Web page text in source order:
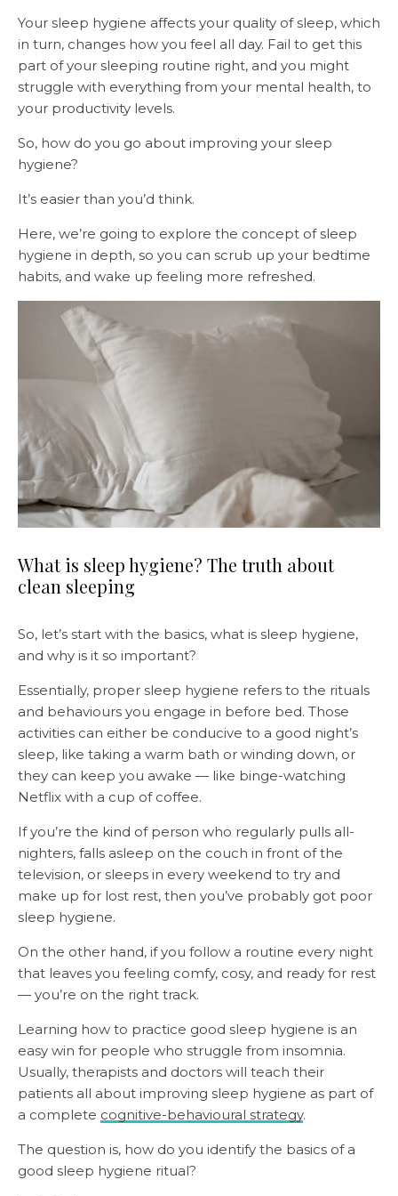
Your sleep hygiene affects your quality of sleep, which
in turn, changes how you feel all day. Fail to get this
part of your sleeping routine right, and you might
struggle with everything from your mental health, to
your productivity levels.
So, how do you go about improving your sleep
hygiene?
It’s easier than you’d think.
Here, we’re going to explore the concept of sleep
hygiene in depth, so you can scrub up your bedtime
habits, and wake up feeling more refreshed.
What is sleep hygiene? The truth about
clean sleeping
So, let’s start with the basics, what is sleep hygiene,
and why is it so important?
Essentially, proper sleep hygiene refers to the rituals
and behaviours you engage in before bed. Those
activities can either be conducive to a good night’s
sleep, like taking a warm bath or winding down, or
they can keep you awake — like binge-watching
Netflix with a cup of coffee.
If you’re the kind of person who regularly pulls all-
nighters, falls asleep on the couch in front of the
television, or sleeps in every weekend to try and
make up for lost rest, then you’ve probably got poor
sleep hygiene.
On the other hand, if you follow a routine every night
that leaves you feeling comfy, cosy, and ready for rest
— you’re on the right track.
Learning how to practice good sleep hygiene is an
easy win for people who struggle from insomnia.
Usually, therapists and doctors will teach their
patients all about improving sleep hygiene as part of
a complete cognitive-behavioural strategy.
The question is, how do you identify the basics of a
good sleep hygiene ritual?